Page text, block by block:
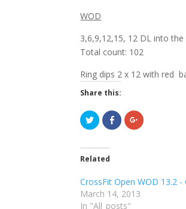
WOD
3,6,9,12,15, 12 DL into
Total count: 102
Ring dips 2 x 12 with red
Share this:
C
l
k
o
a
r
e
o
C
l
a
e
o
C
l
a
r
e
Related
CrossFit Open WOD 13.2 -
March 14, 2013
In "All_posts"